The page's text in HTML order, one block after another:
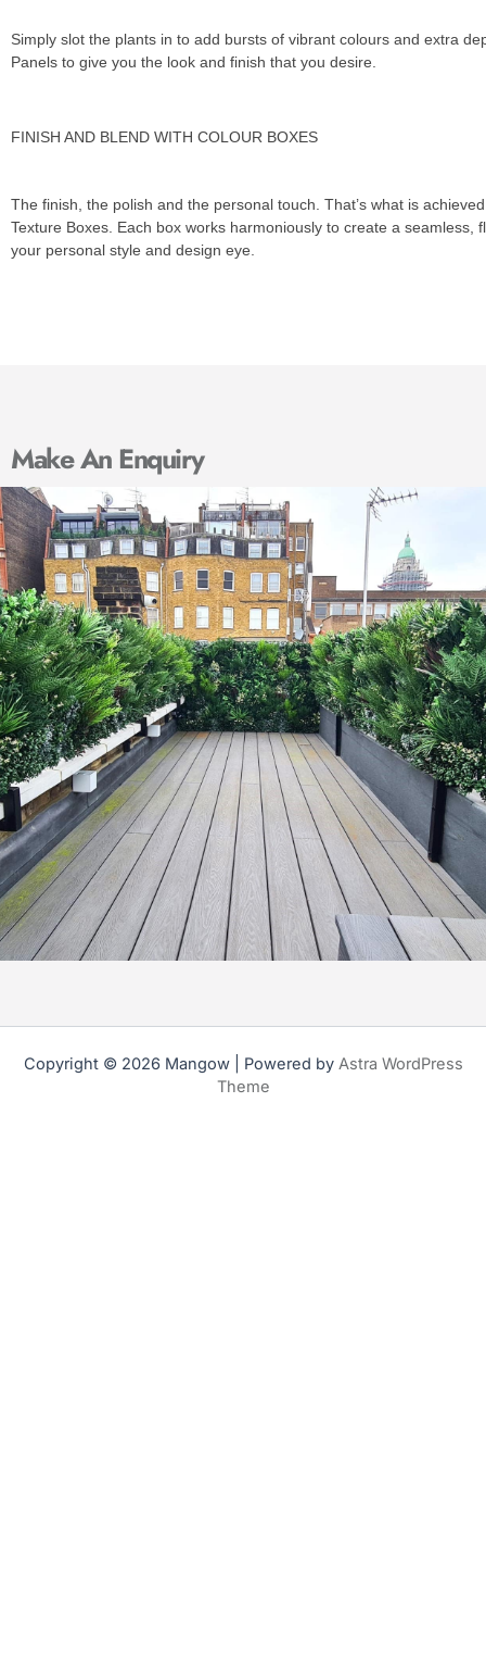
Simply slot the plants in to add bursts of vibrant colours and extra
Panels to give you the look and finish that you desire.
FINISH AND BLEND WITH COLOUR BOXES
The finish, the polish and the personal touch. That’s what is
Texture Boxes. Each box works harmoniously to create a seamless,
your personal style and design eye.
Make An Enquiry
Copyright © 2026 Mangow | Powered by Astra WordPress
Theme